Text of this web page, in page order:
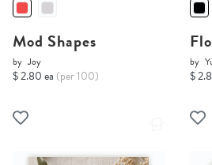
Mod Shapes
by Joy
$ 2.80 ea (per 100)
by
$